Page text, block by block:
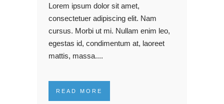
Lorem ipsum dolor sit amet,
consectetuer adipiscing elit. Nam
cursus. Morbi ut mi. Nullam enim leo,
egestas id, condimentum at, laoreet
mattis, massa....
READ MORE